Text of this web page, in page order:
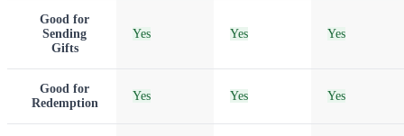
Good for
Sending
Gifts
Yes Yes Yes
Good for
Redemption
Yes Yes Yes